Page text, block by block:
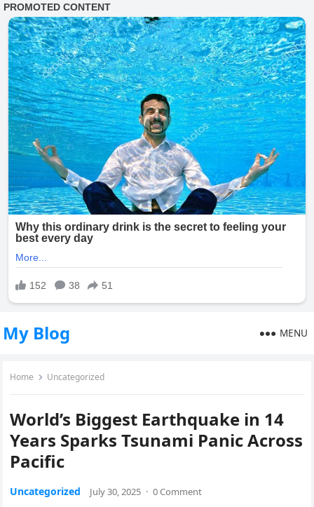
My Blog MENU
Home Uncategorized
World’s Biggest Earthquake in 14
Years Sparks Tsunami Panic Across
Pacific
Uncategorized July 30, 2025 · 0 Comment